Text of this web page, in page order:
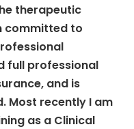
therapeutic
committed to
full professional
and is
Most recently I am
as a Clinical